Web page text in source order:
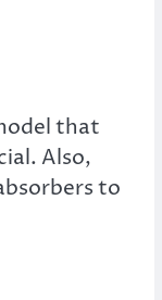
that
Also,
to